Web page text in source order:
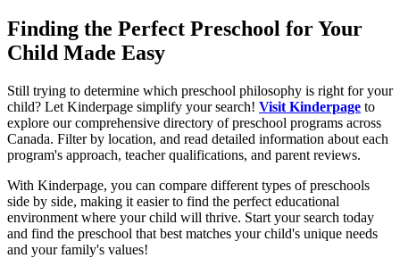
Finding the Perfect Preschool for Your
Child Made Easy
Still trying to determine which preschool philosophy is right for your
child? Let Kinderpage simplify your search! Visit Kinderpage to
explore our comprehensive directory of preschool programs across
Canada. Filter by location, and read detailed information about each
program's approach, teacher qualifications, and parent reviews.
With Kinderpage, you can compare different types of preschools
side by side, making it easier to find the perfect educational
environment where your child will thrive. Start your search today
and find the preschool that best matches your child's unique needs
and your family's values!